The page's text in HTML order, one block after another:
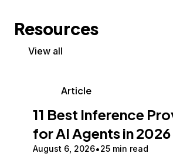
Resources
View all
Article
11 Best Inference
for AI Agents in 2026
August 6, 2026 25 min read